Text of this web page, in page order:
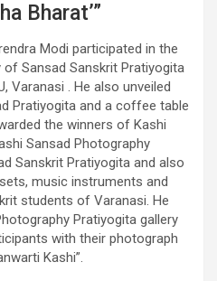
Bharat’”
Modi participated in the
Sansad Sanskrit Pratiyogita
Varanasi . He also unveiled
Pratiyogita and a coffee table
the winners of Kashi
Sansad Photography
Sanskrit Pratiyogita and also
music instruments and
students of Varanasi. He
Pratiyogita gallery
with their photograph
Kashi”.